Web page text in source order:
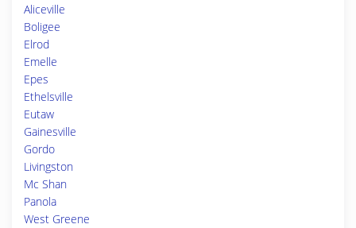
Aliceville
Boligee
Elrod
Emelle
Epes
Ethelsville
Eutaw
Gainesville
Gordo
Livingston
Mc Shan
Panola
West Greene